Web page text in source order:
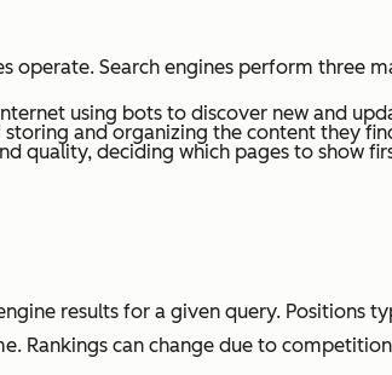
operate. Search engines perform three
using bots to discover new and
storing and organizing the content they
quality, deciding which pages to show
results for a given query.
Rankings can change due to